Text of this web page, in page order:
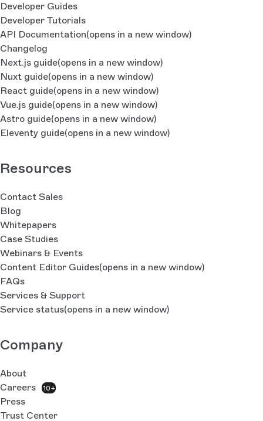
Developer Guides
Developer Tutorials
API Documentation(opens in a new window)
Changelog
Next.js guide(opens in a new window)
Nuxt guide(opens in a new window)
React guide(opens in a new window)
Vue.js guide(opens in a new window)
Astro guide(opens in a new window)
Eleventy guide(opens in a new window)
Resources
Contact Sales
Blog
Whitepapers
Case Studies
Webinars & Events
Content Editor Guides(opens in a new window)
FAQs
Services & Support
Service status(opens in a new window)
Company
About
Careers
10+
Press
Trust Center